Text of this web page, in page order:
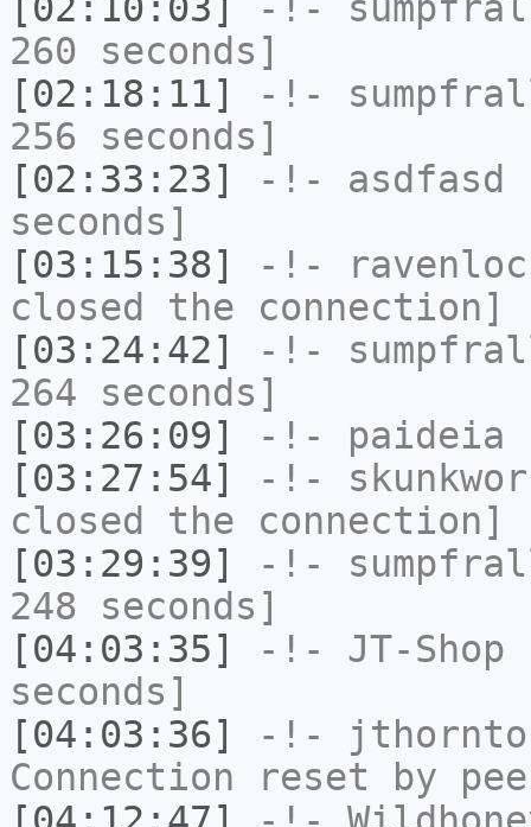
260 seconds]
[02:18:11]
-!-
256 seconds]
[02:33:23]
-!- asdfasd
seconds]
[03:15:38]
-!-
closed the connection]
[03:24:42]
-!-
264 seconds]
[03:26:09]
-!- paideia
[03:27:54]
-!-
closed the connection]
[03:29:39]
-!-
248 seconds]
[04:03:35]
-!- JT-Shop
seconds]
[04:03:36]
-!-
Connection reset by